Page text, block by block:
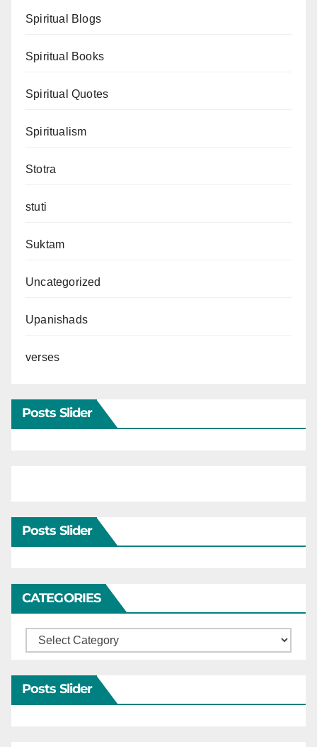
Spiritual Blogs
Spiritual Books
Spiritual Quotes
Spiritualism
Stotra
stuti
Suktam
Uncategorized
Upanishads
verses
Posts Slider
Posts Slider
CATEGORIES
Categories
Posts Slider